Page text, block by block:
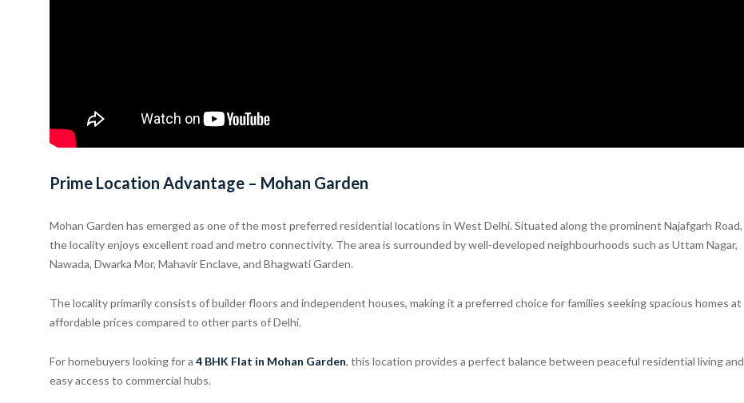
Prime Location Advantage – Mohan Garden
Mohan Garden has emerged as one of the most preferred residential locations in West Delhi. Situated along the prominent Najafgarh Road,
the locality enjoys excellent road and metro connectivity. The area is surrounded by well-developed neighbourhoods such as Uttam Nagar,
Nawada, Dwarka Mor, Mahavir Enclave, and Bhagwati Garden.
The locality primarily consists of builder floors and independent houses, making it a preferred choice for families seeking spacious homes at
affordable prices compared to other parts of Delhi.
For homebuyers looking for a 4 BHK Flat in Mohan Garden, this location provides a perfect balance between peaceful residential living and
easy access to commercial hubs.